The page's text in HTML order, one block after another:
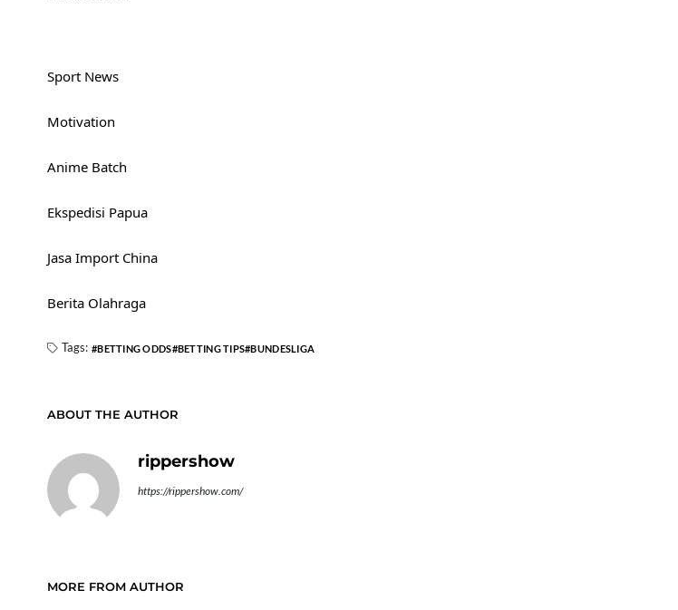
Sport News
Motivation
Anime Batch
Ekspedisi Papua
Jasa Import China
Berita Olahraga
Tags: BETTING ODDS BETTING TIPS BUNDESLIGA
ABOUT THE AUTHOR
rippershow
https://rippershow.com/
MORE FROM AUTHOR